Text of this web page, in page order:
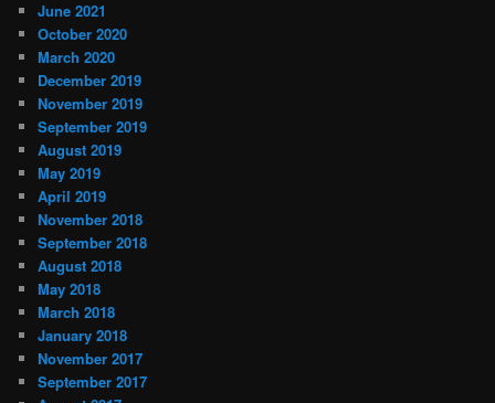
June 2021
October 2020
March 2020
December 2019
November 2019
September 2019
August 2019
May 2019
April 2019
November 2018
September 2018
August 2018
May 2018
March 2018
January 2018
November 2017
September 2017